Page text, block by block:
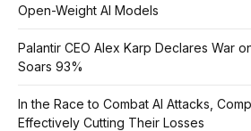
Open-Weight AI Models
Palantir CEO Alex Karp Declares War
Soars 93%
In the Race to Combat AI Attacks,
Effectively Cutting Their Losses